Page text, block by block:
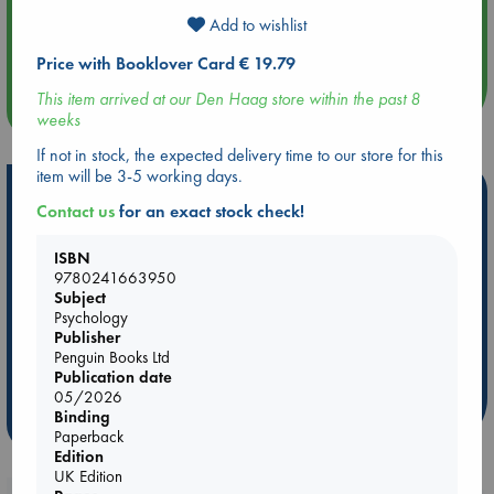
more events
personal favorites!
ABC Favorites
ABC Bestsellers - July
AWCA Page Turners
Weird Book of the Week
Add to wishlist
Price with Booklover Card € 19.79
This item arrived at our Den Haag store within the past 8
weeks
If not in stock, the expected delivery time to our store for this
item will be 3-5 working days.
Contact usfor an exact stock check!
ISBN
9780241663950
Subject
Psychology
Publisher
Penguin Books Ltd
Publication date
05/2026
Binding
Paperback
Edition
UK Edition